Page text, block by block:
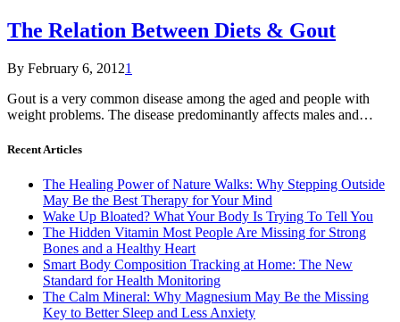
The Relation Between Diets & Gout
By February 6, 20121
Gout is a very common disease among the aged and people with
weight problems. The disease predominantly affects males and…
Recent Articles
The Healing Power of Nature Walks: Why Stepping Outside
May Be the Best Therapy for Your Mind
Wake Up Bloated? What Your Body Is Trying To Tell You
The Hidden Vitamin Most People Are Missing for Strong
Bones and a Healthy Heart
Smart Body Composition Tracking at Home: The New
Standard for Health Monitoring
The Calm Mineral: Why Magnesium May Be the Missing
Key to Better Sleep and Less Anxiety